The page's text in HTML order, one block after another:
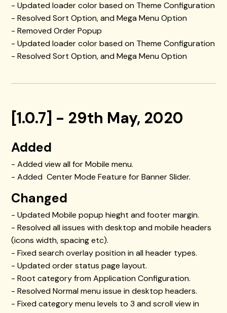
- Updated loader color based on Theme Configuration
- Resolved Sort Option, and Mega Menu Option
- Removed Order Popup
- Updated loader color based on Theme Configuration
- Resolved Sort Option, and Mega Menu Option
[1.0.7] - 29th May, 2020
Added
- Added view all for Mobile menu.
- Added Center Mode Feature for Banner Slider.
Changed
- Updated Mobile popup hieght and footer margin.
- Resolved all issues with desktop and mobile headers
(icons width, spacing etc).
- Fixed search overlay position in all header types.
- Updated order status page layout.
- Root category from Application Configuration.
- Resolved Normal menu issue in desktop headers.
- Fixed category menu levels to 3 and scroll view in